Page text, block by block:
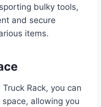
bulky tools,
and secure
items.
Rack, you can
space, allowing you